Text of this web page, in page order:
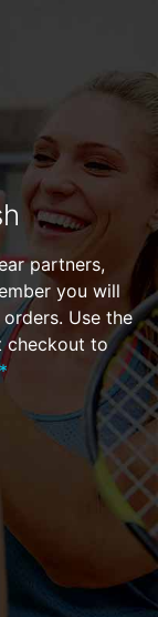
partners,
you will
Use the
to
*